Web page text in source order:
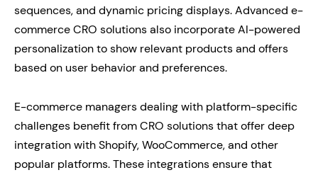
sequences, and dynamic pricing displays. Advanced e-
commerce CRO solutions also incorporate AI-powered
personalization to show relevant products and offers
based on user behavior and preferences.
E-commerce managers dealing with platform-specific
challenges benefit from CRO solutions that offer deep
integration with Shopify, WooCommerce, and other
popular platforms. These integrations ensure that